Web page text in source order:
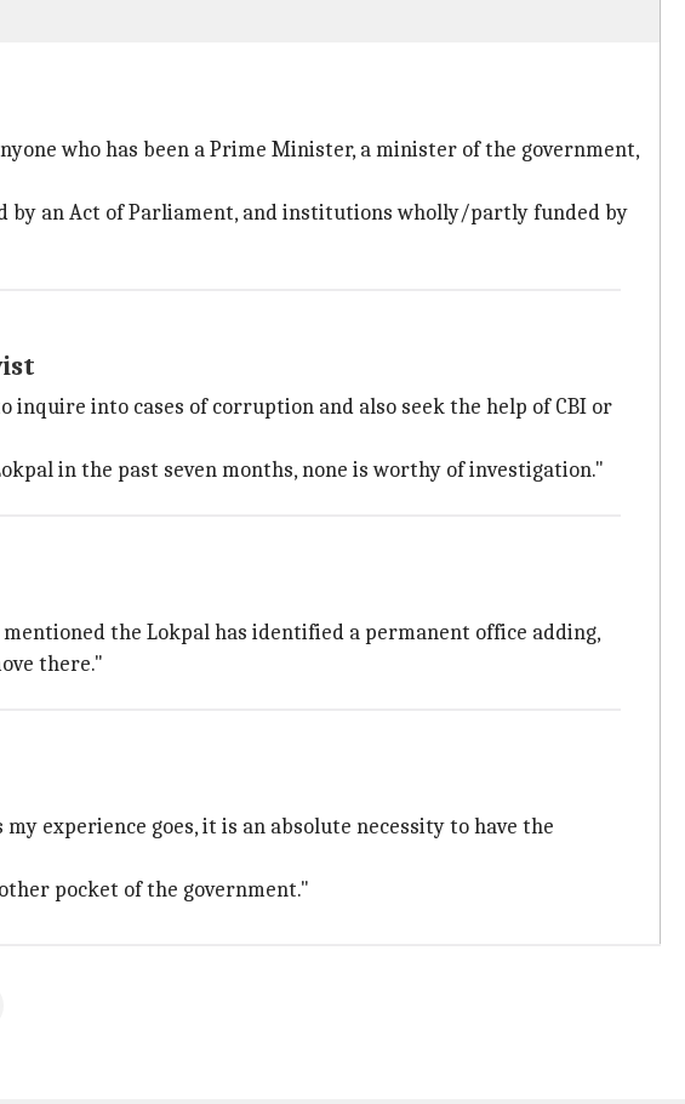
who has been a Prime Minister, a minister of the government,
by an Act of Parliament, and institutions wholly/partly funded by
inquire into cases of corruption and also seek the help of CBI or
in the past seven months, none is worthy of investigation."
the Lokpal has identified a permanent office adding,
there."
my experience goes, it is an absolute necessity to have the
pocket of the government."